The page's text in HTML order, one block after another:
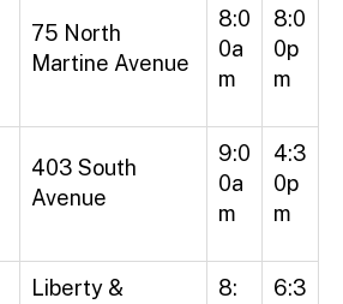
75 North
Martine Avenue
8:0
0a
m
8:0
0p
m
403 South
Avenue
9:0
0a
m
4:3
0p
m
Liberty &
8:
6:3